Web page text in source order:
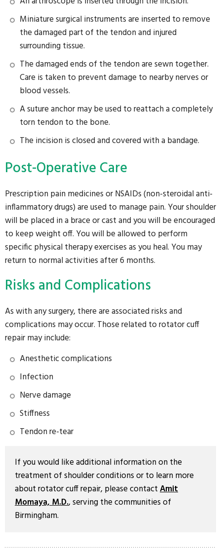
Miniature surgical instruments are inserted to remove
the damaged part of the tendon and injured
surrounding tissue.
The damaged ends of the tendon are sewn together.
Care is taken to prevent damage to nearby nerves or
blood vessels.
A suture anchor may be used to reattach a completely
torn tendon to the bone.
The incision is closed and covered with a bandage.
Post-Operative Care
Prescription pain medicines or NSAIDs (non-steroidal anti-
inflammatory drugs) are used to manage pain. Your shoulder
will be placed in a brace or cast and you will be encouraged
to keep weight off. You will be allowed to perform
specific physical therapy exercises as you heal. You may
return to normal activities after 6 months.
Risks and Complications
As with any surgery, there are associated risks and
complications may occur. Those related to rotator cuff
repair may include:
Anesthetic complications
Infection
Nerve damage
Stiffness
Tendon re-tear
If you would like additional information on the
treatment of shoulder conditions or to learn more
about rotator cuff repair, please contactAmit
Momaya, M.D., serving the communities of
Birmingham.